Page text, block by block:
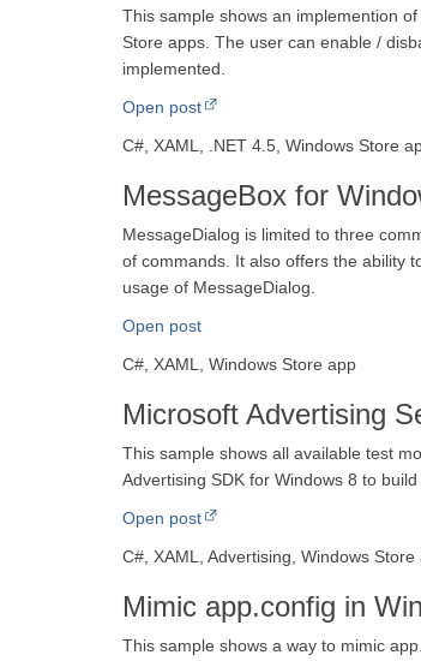
This sample shows an implemention
Store apps. The user can enable /
implemented.
Open post
C#, XAML, .NET 4.5, Windows Store
MessageBox for
MessageDialog is limited to three
of commands. It also offers the ability
usage of MessageDialog.
Open post
C#, XAML, Windows Store app
Microsoft Advertising
This sample shows all available test
Advertising SDK for Windows 8 to build
Open post
C#, XAML, Advertising, Windows Store
Mimic app.config in
This sample shows a way to mimic